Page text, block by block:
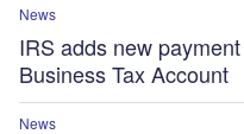
News
IRS adds new
Business Tax Account
News